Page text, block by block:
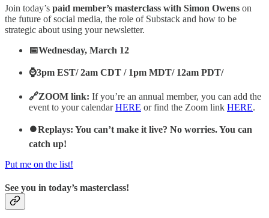
Join today’s paid member’s masterclass with Simon Owens on
the future of social media, the role of Substack and how to be
strategic about using your newsletter.
📅Wednesday, March 12
⌚3pm EST/ 2am CDT / 1pm MDT/ 12am PDT/
🔗ZOOM link: If you’re an annual member, you can add the
event to your calendarHERE or find the Zoom link HERE.
⏺️Replays: You can’t make it live? No worries. You can
catch up!
Put me on the list!
See you in today’s masterclass!